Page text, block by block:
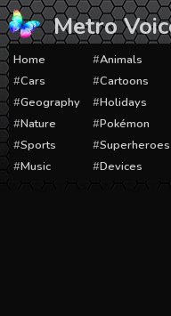
Skip
to
content
Metro
Home Animals
Cars
Cartoons
Geography
Holidays
Nature
Pokémon
Sports
Superheroes
Music
Devices